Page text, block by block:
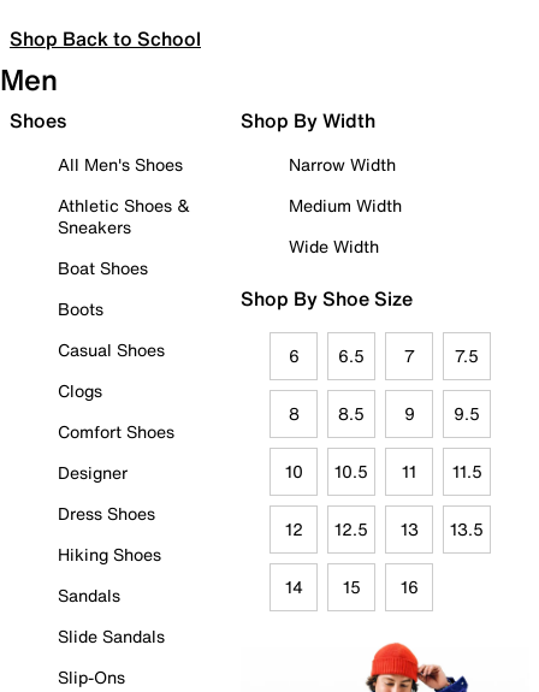
Shop Back to School
Men
Shoes
All Men's Shoes
Athletic Shoes &
Sneakers
Boat Shoes
Boots
Casual Shoes
Clogs
Comfort Shoes
Designer
Dress Shoes
Hiking Shoes
Sandals
Slide Sandals
Slip-Ons
Shop By Width
Narrow Width
Medium Width
Wide Width
Shop By Shoe Size
6 6.5 7 7.5
8 8.5 9 9.5
10 10.5 11 11.5
12 12.5 13 13.5
14 15 16